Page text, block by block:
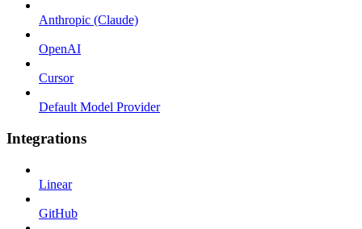
Anthropic (Claude)
OpenAI
Cursor
Default Model Provider
Integrations
Linear
GitHub